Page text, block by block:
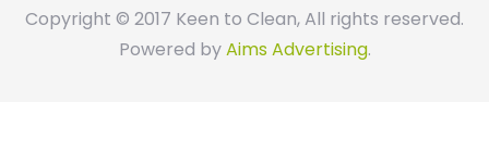
Copyright © 2017 Keen to Clean, All rights reserved.
Powered byAims Advertising.